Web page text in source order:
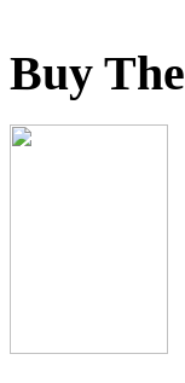
Buy